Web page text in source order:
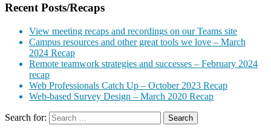
Recent Posts/Recaps
View meeting recaps and recordings on our Teams site
Campus resources and other great tools we love – March
2024 Recap
Remote teamwork strategies and successes – February 2024
recap
Web Professionals Catch Up – October 2023 Recap
Web-based Survey Design – March 2020 Recap
Search for: